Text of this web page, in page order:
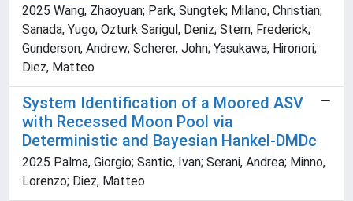
2025 Wang, Zhaoyuan; Park, Sungtek; Milano, Christian;
Sanada, Yugo; Ozturk Sarigul, Deniz; Stern, Frederick;
Gunderson, Andrew; Scherer, John; Yasukawa, Hironori;
Diez, Matteo
System Identification of a Moored ASV
with Recessed Moon Pool via
Deterministic and Bayesian Hankel-DMDc
2025 Palma, Giorgio; Santic, Ivan; Serani, Andrea; Minno,
Lorenzo; Diez, Matteo